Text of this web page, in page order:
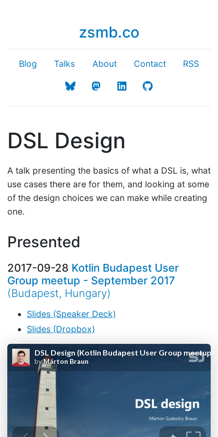
zsmb.co
Blog Talks About Contact RSS
DSL Design
A talk presenting the basics of what a DSL is, what
use cases there are for them, and looking at some
of the design choices we can make while creating
one.
Presented
2017-09-28 Kotlin Budapest User
Group meetup - September 2017
(Budapest, Hungary)
Slides (Speaker Deck)
Slides (Dropbox)